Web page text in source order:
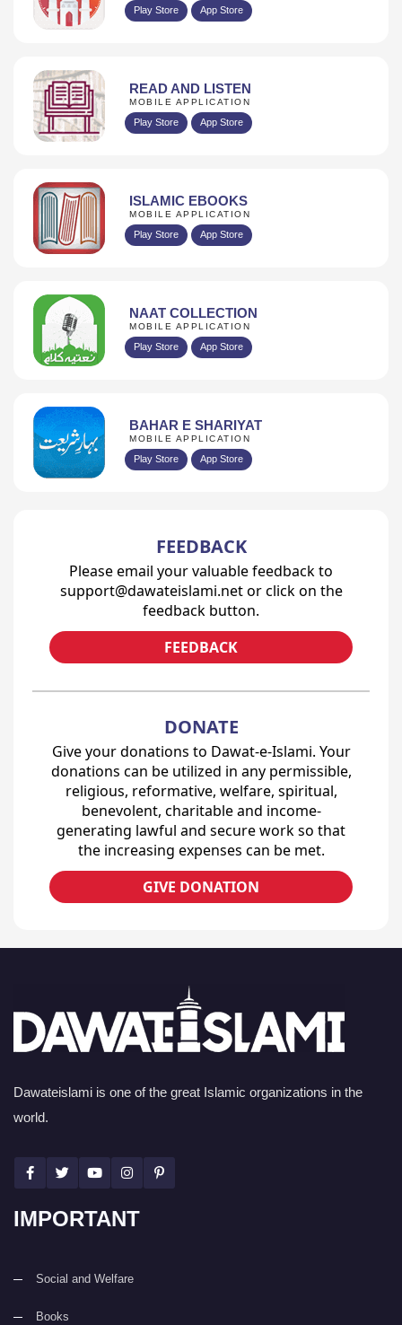
Play Store App Store
READ AND LISTEN
MOBILE APPLICATION
Play Store App Store
ISLAMIC EBOOKS
MOBILE APPLICATION
Play Store App Store
NAAT COLLECTION
MOBILE APPLICATION
Play Store App Store
BAHAR E SHARIYAT
MOBILE APPLICATION
Play Store App Store
FEEDBACK
Please email your valuable feedback to
support@dawateislami.net or click on the
feedback button.
FEEDBACK
DONATE
Give your donations to Dawat-e-Islami. Your
donations can be utilized in any permissible,
religious, reformative, welfare, spiritual,
benevolent, charitable and income-
generating lawful and secure work so that
the increasing expenses can be met.
GIVE DONATION
Dawateislami is one of the great Islamic organizations in the
world.
IMPORTANT
Social and Welfare
Books